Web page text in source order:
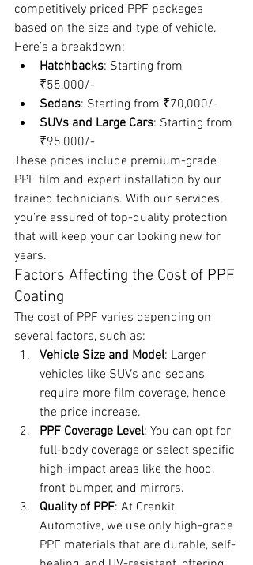
competitively priced PPF packages
based on the size and type of vehicle.
Here’s a breakdown:
Hatchbacks: Starting from
₹55,000/-
Sedans: Starting from ₹70,000/-
SUVs and Large Cars: Starting from
₹95,000/-
These prices include premium-grade
PPF film and expert installation by our
trained technicians. With our services,
you’re assured of top-quality protection
that will keep your car looking new for
years.
Factors Affecting the Cost of PPF
Coating
The cost of PPF varies depending on
several factors, such as:
Vehicle Size and Model: Larger
vehicles like SUVs and sedans
require more film coverage, hence
the price increase.
PPF Coverage Level: You can opt for
full-body coverage or select specific
high-impact areas like the hood,
front bumper, and mirrors.
Quality of PPF: At Crankit
Automotive, we use only high-grade
PPF materials that are durable, self-